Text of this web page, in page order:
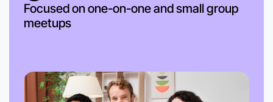
Focused on one-on-one and small group
meetups